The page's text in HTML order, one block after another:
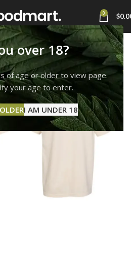
over 18?
of age or older to view page.
your age to enter.
I AM UNDER 18
0 $